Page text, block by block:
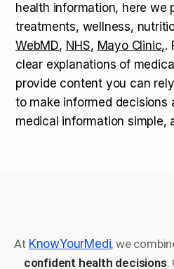
health information, here we
treatments, wellness,
WebMD, NHS, Mayo Clinic,.
clear explanations of
provide content you can
to make informed decisions
medical information simple,
At KnowYourMedi, we
confident health decisions.